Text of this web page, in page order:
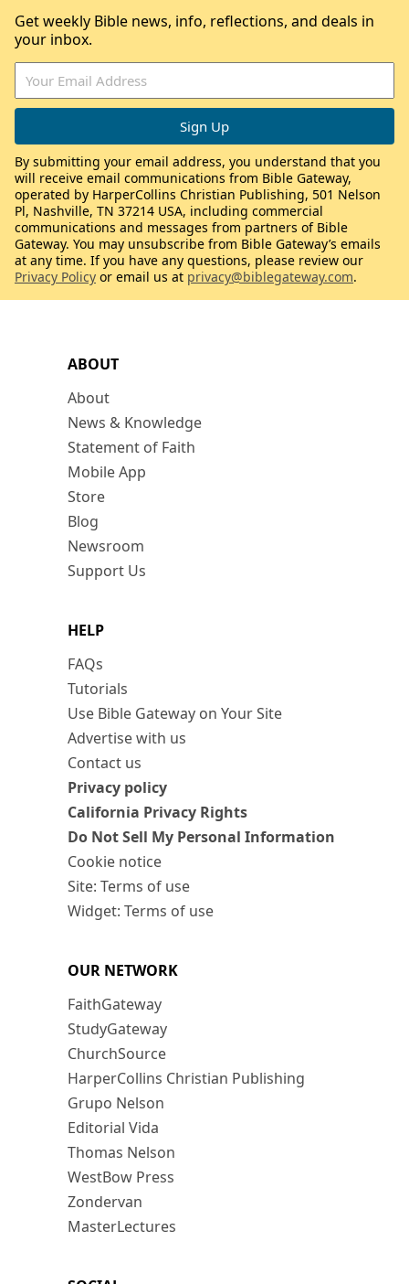
ABOUT
About
News & Knowledge
Statement of Faith
Mobile App
Store
Blog
Newsroom
Support Us
HELP
FAQs
Tutorials
Use Bible Gateway on Your Site
Advertise with us
Contact us
Privacy policy
California Privacy Rights
Do Not Sell My Personal Information
Cookie notice
Site: Terms of use
Widget: Terms of use
OUR NETWORK
FaithGateway
StudyGateway
ChurchSource
HarperCollins Christian Publishing
Grupo Nelson
Editorial Vida
Thomas Nelson
WestBow Press
Zondervan
MasterLectures
Get weekly Bible news, info, reflections, and deals in
your inbox.
By submitting your email address, you understand that you
will receive email communications from Bible Gateway,
operated by HarperCollins Christian Publishing, 501 Nelson
Pl, Nashville, TN 37214 USA, including commercial
communications and messages from partners of Bible
Gateway. You may unsubscribe from Bible Gateway’s emails
at any time. If you have any questions, please review our
Privacy Policy or email us at privacy@biblegateway.com.